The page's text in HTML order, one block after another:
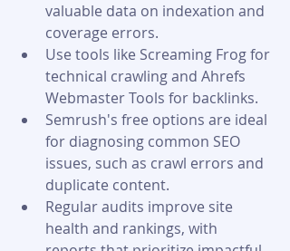
valuable data on indexation and
coverage errors.
Use tools like Screaming Frog for
technical crawling and Ahrefs
Webmaster Tools for backlinks.
Semrush's free options are ideal
for diagnosing common SEO
issues, such as crawl errors and
duplicate content.
Regular audits improve site
health and rankings, with